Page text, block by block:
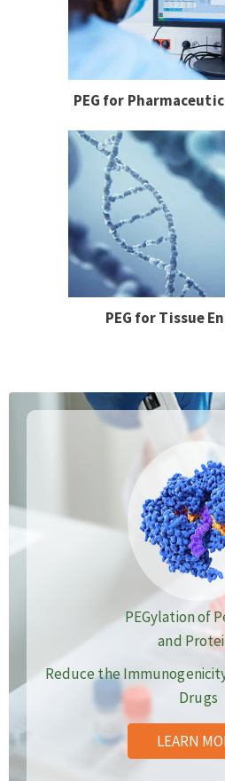
PEG for
PEG for Tissue
PEGylation of
and
Reduce the
Drugs
LEARN